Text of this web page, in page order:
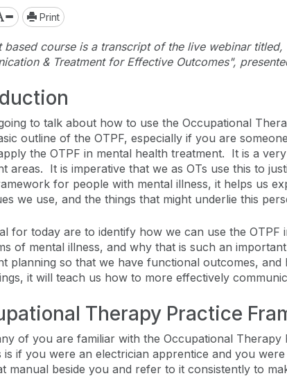
Print
based course is a transcript of the live webinar
& Treatment for Effective Outcomes",
to talk about how to use the Occupational
outline of the OTPF, especially if you are
the OTPF in mental health treatment. It is a
areas. It is imperative that we as OTs use this to
for people with mental illness, it helps us
we use, and the things that might underlie this
for today are to identify how we can use the
of mental illness, and why that is such an
planning so that we have functional outcomes,
it will teach us how to more effectively
Therapy Practice
of you are familiar with the Occupational
is if you were an electrician apprentice and you
manual beside you and refer to it consistently to